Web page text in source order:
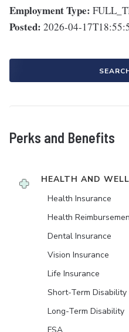
Employment Type:
Posted: 2026-04-
Perks and Benefits
HEALTH AND
Health Insurance
Health
Dental Insurance
Vision Insurance
Life Insurance
Short-Term Disability
Long-Term Disability